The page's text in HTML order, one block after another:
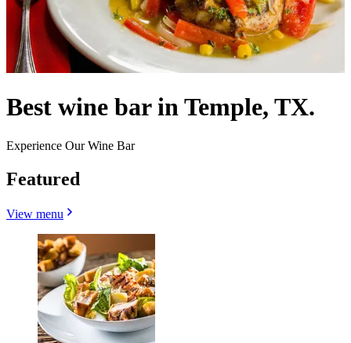
Best wine bar in Temple, TX.
Experience Our Wine Bar
Featured
View menu